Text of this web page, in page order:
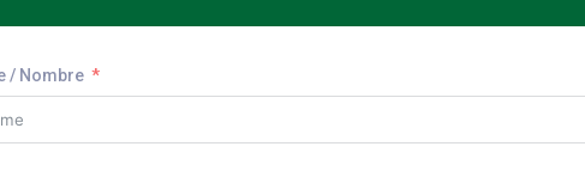
/ Nombre